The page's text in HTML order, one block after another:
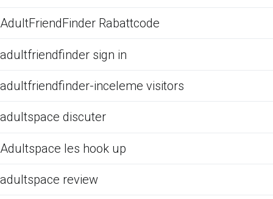
AdultFriendFinder Rabattcode
adultfriendfinder sign in
adultfriendfinder-inceleme visitors
adultspace discuter
Adultspace les hook up
adultspace review